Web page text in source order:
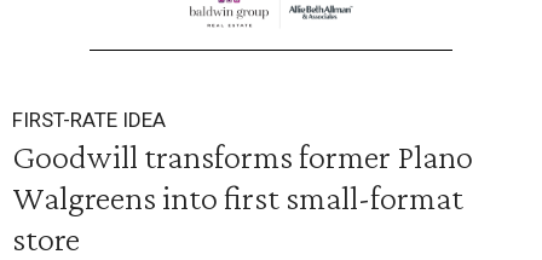
FIRST-RATE IDEA
Goodwill transforms former Plano
Walgreens into first small-format
store